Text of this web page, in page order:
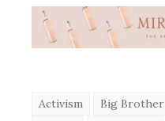
Activism Big Brother